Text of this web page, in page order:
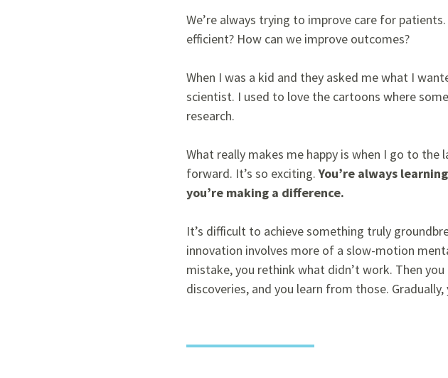
We’re always trying to improve care for
efficient? How can we improve outcomes?
When I was a kid and they asked me what I
scientist. I used to love the cartoons where
research.
What really makes me happy is when I go to
forward. It’s so exciting.You’re always
you’re making a difference.
It’s difficult to achieve something truly
innovation involves more of a slow-motion
mistake, you rethink what didn’t work. Then
discoveries, and you learn from those.